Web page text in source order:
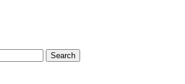
Search